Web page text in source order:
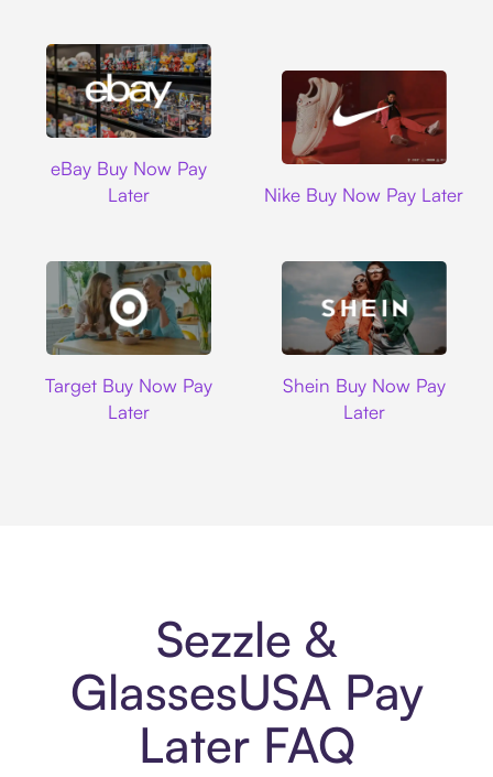
eBay Buy Now Pay
Later
Nike Buy Now Pay Later
Target Buy Now Pay
Later
Shein Buy Now Pay
Later
Sezzle &
GlassesUSA Pay
Later FAQ